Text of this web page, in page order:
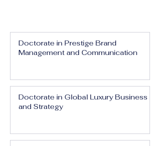
Doctorate in Prestige Brand
Management and Communication
Doctorate in Global Luxury Business
and Strategy